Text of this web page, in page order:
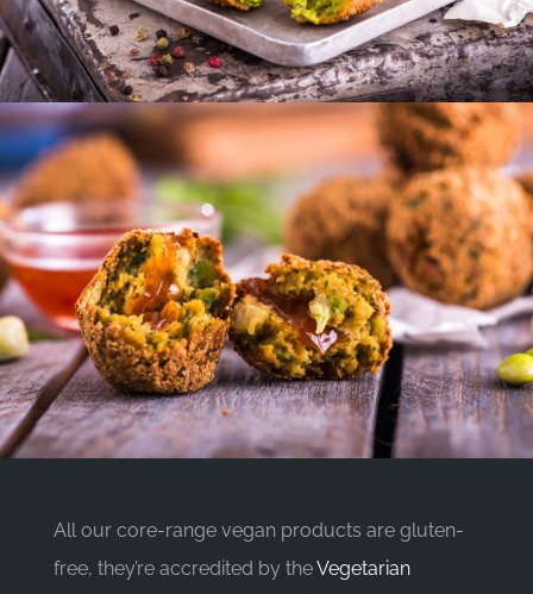
All our core-range vegan products are gluten-
free, they’re accredited by theVegetarian